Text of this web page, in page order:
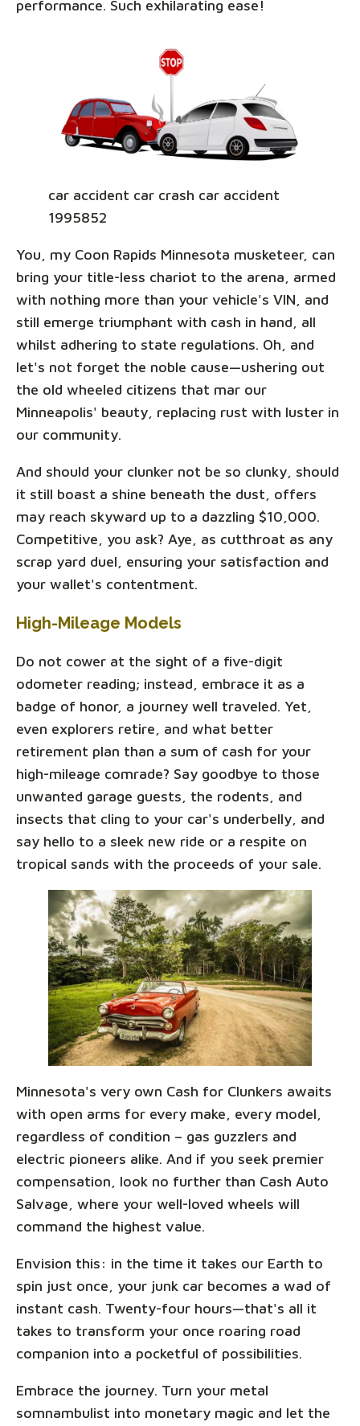
performance. Such exhilarating ease!
car accident car crash car accident
1995852
You, my Coon Rapids Minnesota musketeer, can
bring your title-less chariot to the arena, armed
with nothing more than your vehicle's VIN, and
still emerge triumphant with cash in hand, all
whilst adhering to state regulations. Oh, and
let's not forget the noble cause—ushering out
the old wheeled citizens that mar our
Minneapolis' beauty, replacing rust with luster in
our community.
And should your clunker not be so clunky, should
it still boast a shine beneath the dust, offers
may reach skyward up to a dazzling $10,000.
Competitive, you ask? Aye, as cutthroat as any
scrap yard duel, ensuring your satisfaction and
your wallet's contentment.
High-Mileage Models
Do not cower at the sight of a five-digit
odometer reading; instead, embrace it as a
badge of honor, a journey well traveled. Yet,
even explorers retire, and what better
retirement plan than a sum of cash for your
high-mileage comrade? Say goodbye to those
unwanted garage guests, the rodents, and
insects that cling to your car's underbelly, and
say hello to a sleek new ride or a respite on
tropical sands with the proceeds of your sale.
Minnesota's very own Cash for Clunkers awaits
with open arms for every make, every model,
regardless of condition – gas guzzlers and
electric pioneers alike. And if you seek premier
compensation, look no further than Cash Auto
Salvage, where your well-loved wheels will
command the highest value.
Envision this: in the time it takes our Earth to
spin just once, your junk car becomes a wad of
instant cash. Twenty-four hours—that's all it
takes to transform your once roaring road
companion into a pocketful of possibilities.
Embrace the journey. Turn your metal
somnambulist into monetary magic and let the